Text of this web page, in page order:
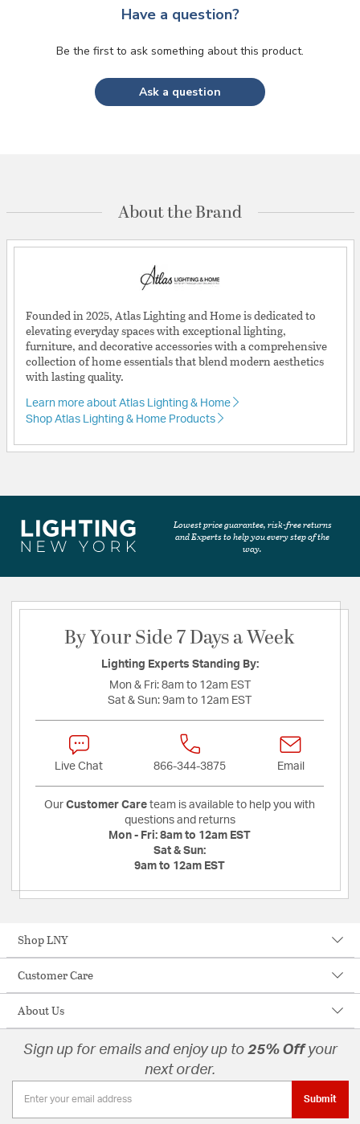
Have a question?
Be the first to ask something about this product.
Ask a question
About the Brand
Founded in 2025, Atlas Lighting and Home is dedicated to
elevating everyday spaces with exceptional lighting,
furniture, and decorative accessories with a comprehensive
collection of home essentials that blend modern aesthetics
with lasting quality.
Learn more about Atlas Lighting & Home
Shop Atlas Lighting & Home Products
Lowest price guarantee, risk-free returns
and Experts to help you every step of the
way.
By Your Side 7 Days a Week
Lighting Experts Standing By:
Mon & Fri: 8am to 12am EST
Sat & Sun: 9am to 12am EST
Live Chat 866-344-3875 Email
Our Customer Care team is available to help you with
questions and returns
Mon - Fri: 8am to 12am EST
Sat & Sun:
9am to 12am EST
Shop LNY
Customer Care
About Us
Sign up for emails and enjoy up to 25% Offyour
next order.
Submit